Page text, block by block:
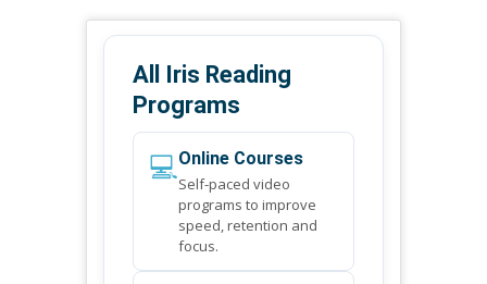
All Iris Reading
Programs
💻Online Courses
Self-paced video
programs to improve
speed, retention and
focus.